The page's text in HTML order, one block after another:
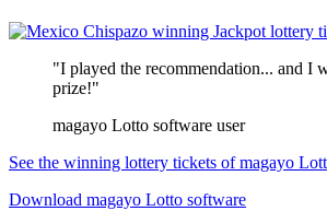
"I played the recommendation... and I
prize!"
magayo Lotto software user
See the winning lottery tickets of magayo
Download magayo Lotto software